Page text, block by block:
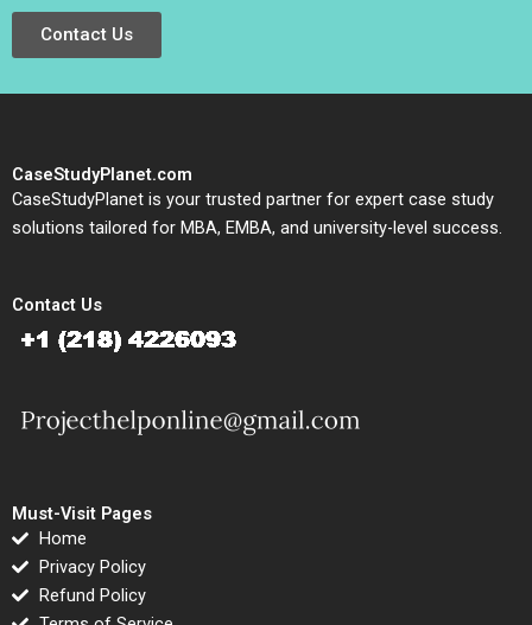
Contact Us
CaseStudyPlanet.com
CaseStudyPlanet is your trusted partner for expert case study
solutions tailored for MBA, EMBA, and university-level success.
Contact Us
Must-Visit Pages
Home
Privacy Policy
Refund Policy